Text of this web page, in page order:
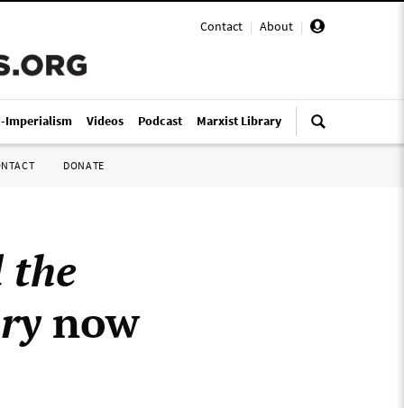
Contact | About |
Imperialism Videos Podcast Marxist Library
DONATE
the
now